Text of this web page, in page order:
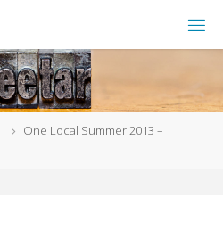
One Local Summer 2013 –